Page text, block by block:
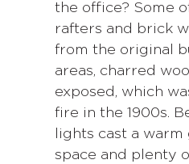
the office? Some
rafters and brick
from the original
areas, charred
exposed, which
fire in the 1900s.
lights cast a
space and plenty